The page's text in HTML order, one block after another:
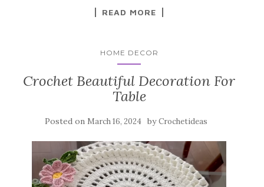
READ MORE
HOME DECOR
Crochet Beautiful Decoration For
Table
Posted on March 16, 2024 byCrochetideas